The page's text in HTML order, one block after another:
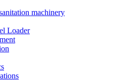
machinery
Loader